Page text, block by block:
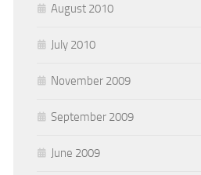
August 2010
July 2010
November 2009
September 2009
June 2009